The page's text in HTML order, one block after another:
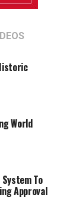
World
To
Approval